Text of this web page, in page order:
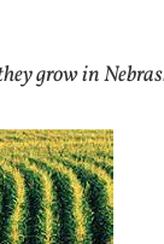
grow in